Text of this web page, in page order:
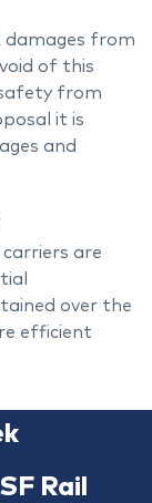
damages from
of this
from
it is
and
are
over the
efficient
Rail